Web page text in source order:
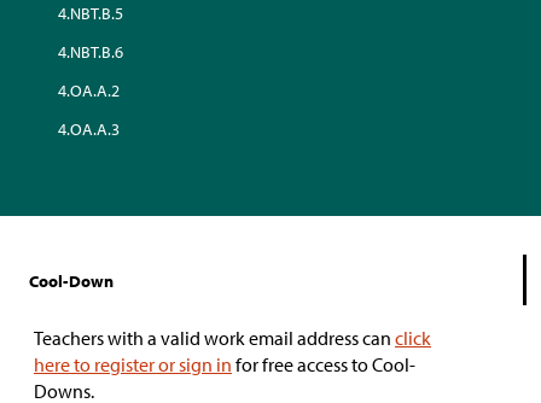
4.NBT.B.5
4.NBT.B.6
4.OA.A.2
4.OA.A.3
Cool-Down
Teachers with a valid work email address can click
here to register or sign in for free access to Cool-
Downs.